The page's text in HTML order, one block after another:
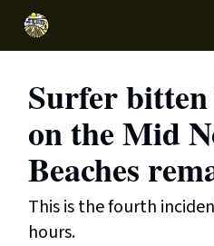
Surfer
on the Mid
Beaches
This is the fourth
hours.